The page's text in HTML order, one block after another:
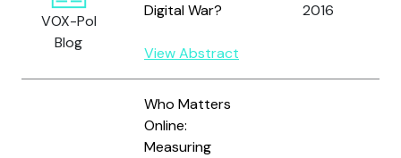
VOX-Pol
Blog
Digital War?
View Abstract
2016
Who Matters
Online:
Measuring